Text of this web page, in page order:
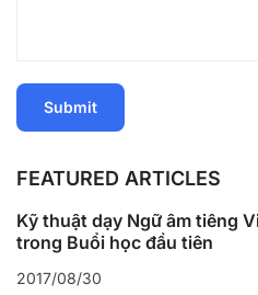
FEATURED ARTICLES
Kỹ thuật dạy Ngữ âm tiếng
trong Buổi học đầu tiên
2017/08/30